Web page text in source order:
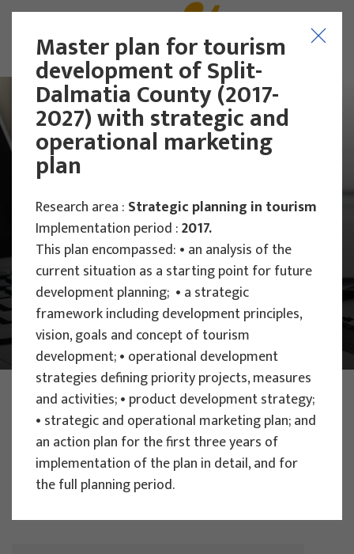
Main Projects Research Projects
ILUSTRATIVNA FOTOGRAFIJA
Projects
Filter
All
Master plan for tourism
development of Split-
Dalmatia County (2017-
2027) with strategic and
operational marketing
plan
Research area : Strategic planning in tourism
Implementation period :2017.
This plan encompassed: • an analysis of the
current situation as a starting point for future
development planning; • a strategic
framework including development principles,
vision, goals and concept of tourism
development; • operational development
strategies defining priority projects, measures
and activities; • product development strategy;
• strategic and operational marketing plan; and
an action plan for the first three years of
implementation of the plan in detail, and for
the full planning period.